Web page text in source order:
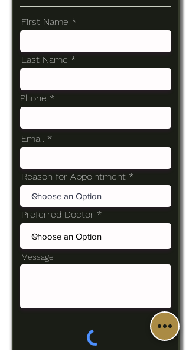
First Name
Last Name
Phone
Email
Reason for Appointment
Preferred Doctor
Message